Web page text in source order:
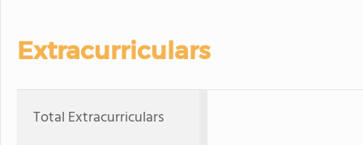
Extracurriculars
Total Extracurriculars